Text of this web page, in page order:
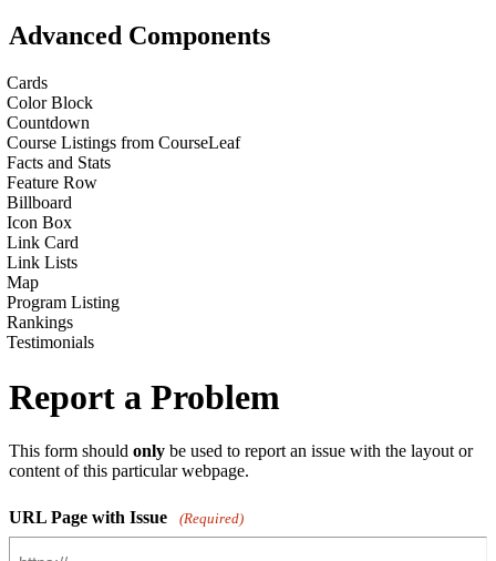
Advanced Components
Cards
Color Block
Countdown
Course Listings from CourseLeaf
Facts and Stats
Feature Row
Billboard
Icon Box
Link Card
Link Lists
Map
Program Listing
Rankings
Testimonials
Report a Problem
This form should only be used to report an issue with the layout or
content of this particular webpage.
URL Page with Issue (Required)